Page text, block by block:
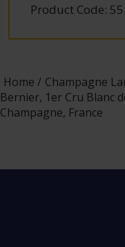
Product Code:
Home Champagne
Bernier, 1er Cru Blanc
Champagne, France